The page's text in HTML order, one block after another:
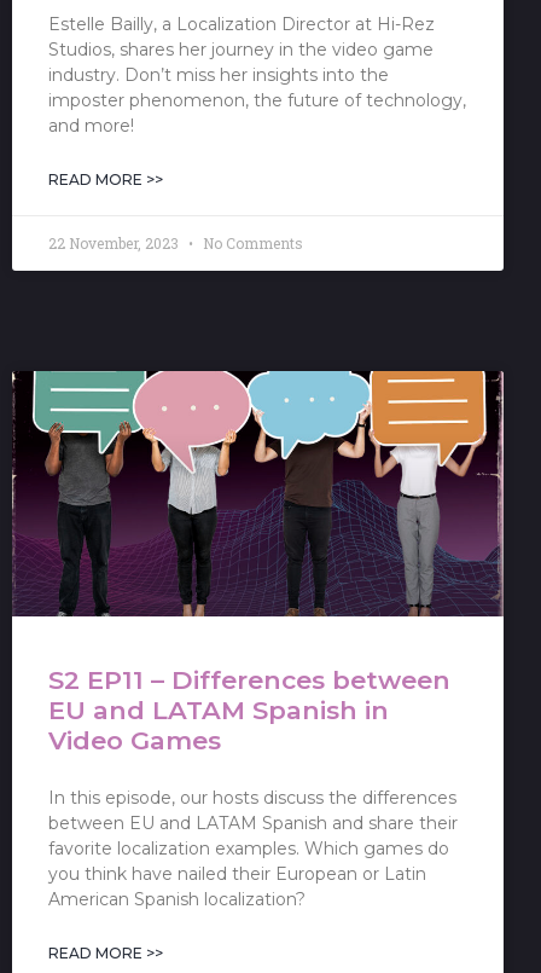
Estelle Bailly, a Localization Director at Hi-Rez
Studios, shares her journey in the video game
industry. Don’t miss her insights into the
imposter phenomenon, the future of technology,
and more!
READ MORE >>
22 November, 2023 No Comments
S2 EP11 – Differences between
EU and LATAM Spanish in
Video Games
In this episode, our hosts discuss the differences
between EU and LATAM Spanish and share their
favorite localization examples. Which games do
you think have nailed their European or Latin
American Spanish localization?
READ MORE >>